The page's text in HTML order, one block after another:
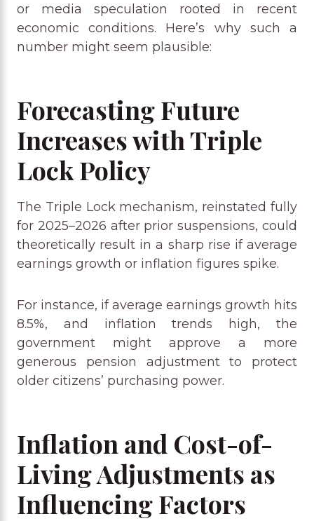
or media speculation rooted in recent
economic conditions. Here’s why such a
number might seem plausible:
Forecasting Future
Increases with Triple
Lock Policy
The Triple Lock mechanism, reinstated fully
for 2025–2026 after prior suspensions, could
theoretically result in a sharp rise if average
earnings growth or inflation figures spike.
For instance, if average earnings growth hits
8.5%, and inflation trends high, the
government might approve a more
generous pension adjustment to protect
older citizens’ purchasing power.
Inflation and Cost-of-
Living Adjustments as
Influencing Factors